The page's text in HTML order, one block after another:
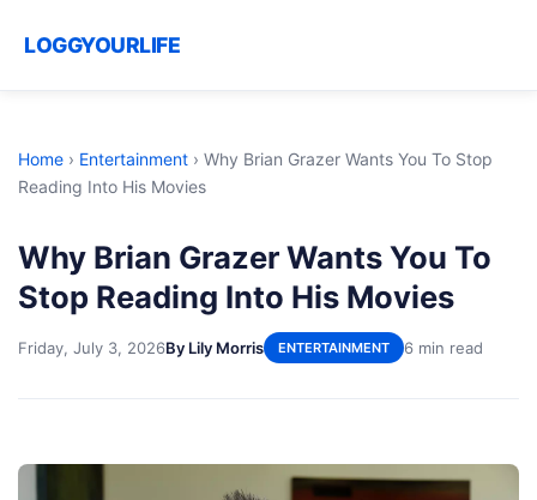
LOGGYOURLIFE
Home › Entertainment › Why Brian Grazer Wants You To Stop
Reading Into His Movies
Why Brian Grazer Wants You To
Stop Reading Into His Movies
Friday, July 3, 2026By Lily Morris ENTERTAINMENT 6 min read